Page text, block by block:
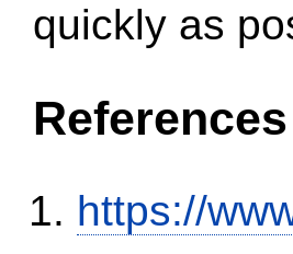
quickly as
References
https://